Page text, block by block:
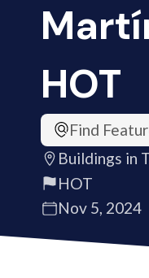
HOT
Find
Buildings in
HOT
Nov 5, 2024